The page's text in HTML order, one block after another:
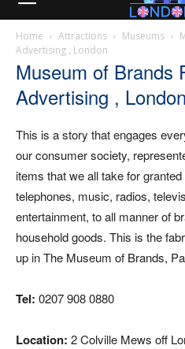
Home Attractions Museums
Advertising , London
Museum of Brands
Advertising , London
This is a story that engages
our consumer society,
items that we all take for
telephones, music, radios,
entertainment, to all manner of
household goods. This is the
up in The Museum of Brands,
Tel: 0207 908 0880
Location: 2 Colville Mews off